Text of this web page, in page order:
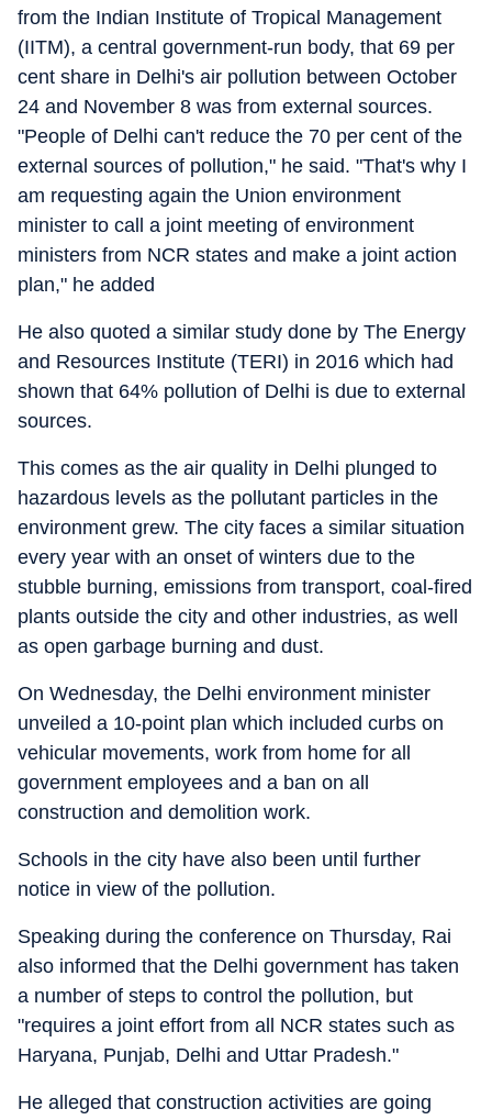
from the Indian Institute of Tropical Management
(IITM), a central government-run body, that 69 per
cent share in Delhi's air pollution between October
24 and November 8 was from external sources.
"People of Delhi can't reduce the 70 per cent of the
external sources of pollution," he said. "That's why I
am requesting again the Union environment
minister to call a joint meeting of environment
ministers from NCR states and make a joint action
plan," he added
He also quoted a similar study done by The Energy
and Resources Institute (TERI) in 2016 which had
shown that 64% pollution of Delhi is due to external
sources.
This comes as the air quality in Delhi plunged to
hazardous levels as the pollutant particles in the
environment grew. The city faces a similar situation
every year with an onset of winters due to the
stubble burning, emissions from transport, coal-fired
plants outside the city and other industries, as well
as open garbage burning and dust.
On Wednesday, the Delhi environment minister
unveiled a 10-point plan which included curbs on
vehicular movements, work from home for all
government employees and a ban on all
construction and demolition work.
Schools in the city have also been until further
notice in view of the pollution.
Speaking during the conference on Thursday, Rai
also informed that the Delhi government has taken
a number of steps to control the pollution, but
"requires a joint effort from all NCR states such as
Haryana, Punjab, Delhi and Uttar Pradesh."
He alleged that construction activities are going